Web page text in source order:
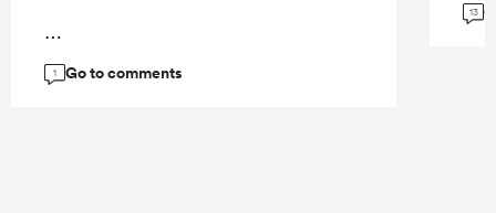
...
1 Go to comments
...
13